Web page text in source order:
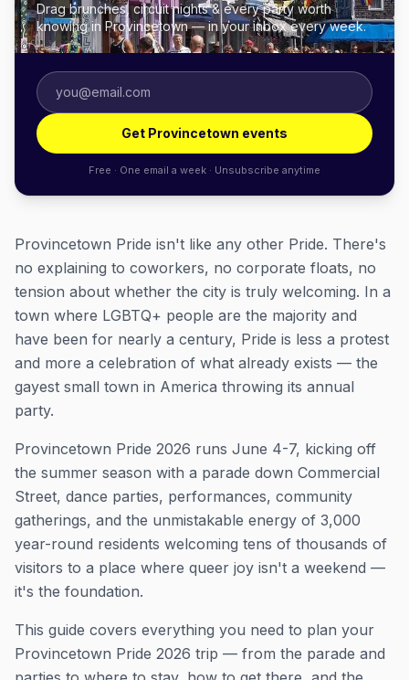
Drag brunches, circuit nights & every party worth
knowing in Provincetown — in your inbox every week.
Get Provincetown events
Free · One email a week · Unsubscribe anytime
Provincetown Pride isn't like any other Pride. There's
no explaining to coworkers, no corporate floats, no
tension about whether the city is truly welcoming. In a
town where LGBTQ+ people are the majority and
have been for nearly a century, Pride is less a protest
and more a celebration of what already exists — the
gayest small town in America throwing its annual
party.
Provincetown Pride 2026 runs June 4-7, kicking off
the summer season with a parade down Commercial
Street, dance parties, performances, community
gatherings, and the unmistakable energy of 3,000
year-round residents welcoming tens of thousands of
visitors to a place where queer joy isn't a weekend —
it's the foundation.
This guide covers everything you need to plan your
Provincetown Pride 2026 trip — from the parade and